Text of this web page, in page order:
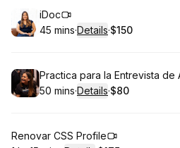
Book
iDoc
.Duration:
45 mins·Details·
. Price
$150
Book
Practica para la Entrevista de
.Duration:
50 mins·Details·
.Price
$80
Book
Renovar CSS Profile